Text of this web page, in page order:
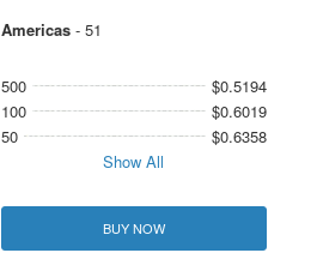
Americas- 51
500
$0.5194
100
$0.6019
50
$0.6358
Show All
BUY NOW